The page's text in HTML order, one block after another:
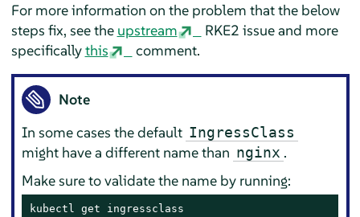
For more information on the problem that the below
steps fix, see the upstream
RKE2 issue and more
specificallythis comment.
Note
In some cases the default IngressClass
might have a different name than nginx .
Make sure to validate the name by running:
kubectl get ingressclass